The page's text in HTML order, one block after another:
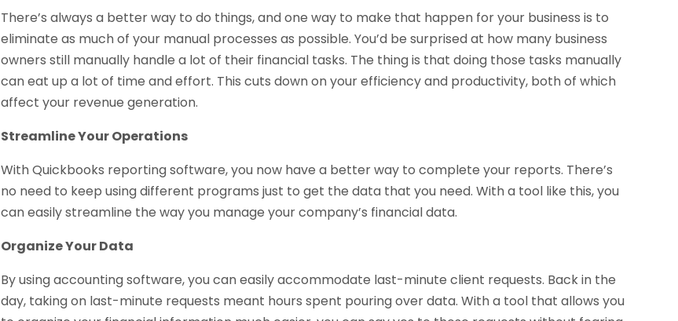
There’s always a better way to do things, and one way to make that happen for your business is to
eliminate as much of your manual processes as possible. You’d be surprised at how many business
owners still manually handle a lot of their financial tasks. The thing is that doing those tasks manually
can eat up a lot of time and effort. This cuts down on your efficiency and productivity, both of which
affect your revenue generation.
Streamline Your Operations
With Quickbooks reporting software, you now have a better way to complete your reports. There’s
no need to keep using different programs just to get the data that you need. With a tool like this, you
can easily streamline the way you manage your company’s financial data.
Organize Your Data
By using accounting software, you can easily accommodate last-minute client requests. Back in the
day, taking on last-minute requests meant hours spent pouring over data. With a tool that allows you